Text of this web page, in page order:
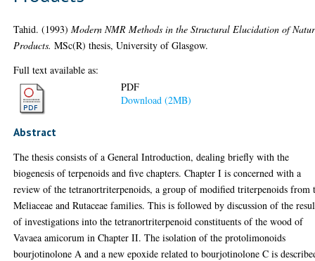
Tahid. (1993)Modern NMR Methods in the Structural Elucidation of
Products. MSc(R) thesis, University of Glasgow.
Full text available as:
PDF
Download (2MB)
Abstract
The thesis consists of a General Introduction, dealing briefly with the
biogenesis of terpenoids and five chapters. Chapter I is concerned with a
review of the tetranortriterpenoids, a group of modified triterpenoids from
Meliaceae and Rutaceae families. This is followed by discussion of the
of investigations into the tetranortriterpenoid constituents of the wood of
Vavaea amicorum in Chapter II. The isolation of the protolimonoids
bourjotinolone A and a new epoxide related to bourjotinolone C is